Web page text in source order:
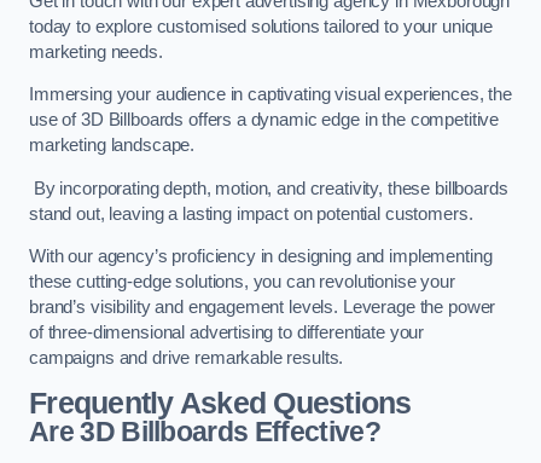
today to explore customised solutions tailored to your unique
marketing needs.
Immersing your audience in captivating visual experiences, the
use of 3D Billboards offers a dynamic edge in the competitive
marketing landscape.
By incorporating depth, motion, and creativity, these billboards
stand out, leaving a lasting impact on potential customers.
With our agency’s proficiency in designing and implementing
these cutting-edge solutions, you can revolutionise your
brand’s visibility and engagement levels. Leverage the power
of three-dimensional advertising to differentiate your
campaigns and drive remarkable results.
Frequently Asked Questions
Are 3D Billboards Effective?